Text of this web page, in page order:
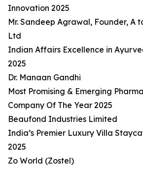
Innovation 2025
Mr. Sandeep Agrawal, Founder, A
Ltd
Indian Affairs Excellence in
2025
Dr. Manaan Gandhi
Most Promising & Emerging
Company Of The Year 2025
Beaufond Industries Limited
India’s Premier Luxury Villa
2025
Zo World (Zostel)